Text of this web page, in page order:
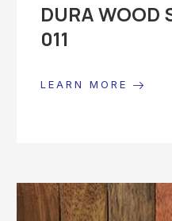
DURA WOOD
011
LEARN MORE